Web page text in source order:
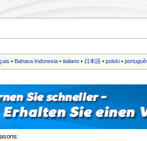
•Bahasa Indonesia •italiano • 日本語 •polski •